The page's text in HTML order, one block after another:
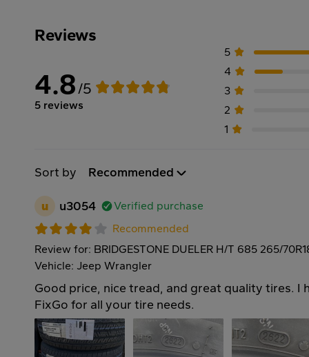
Reviews
4.8/5
5 reviews
5
4
3
2
1
Sort by Recommended
u u3054
Verified purchase
Recommended
Review for: BRIDGESTONE DUELER H/T 685 265/
Vehicle: Jeep Wrangler
Good price, nice tread, and great quality tires. I
FixGo for all your tire needs.